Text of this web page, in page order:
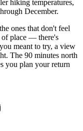
hiking temperatures,
December.
ones that don't feel
of place — there's
meant to try, a view
The 90 minutes north
you plan your return